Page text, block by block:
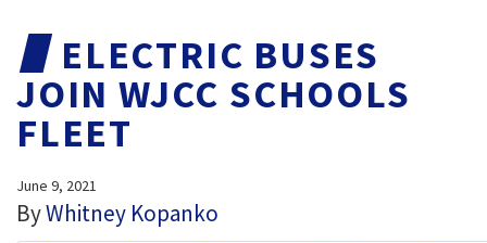
ELECTRIC BUSES
JOIN WJCC SCHOOLS
FLEET
June 9, 2021
ByWhitney Kopanko